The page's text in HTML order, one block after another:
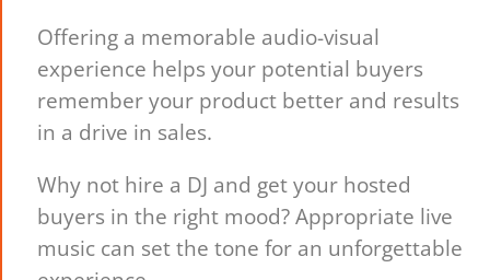
Offering a memorable audio-visual
experience helps your potential buyers
remember your product better and results
in a drive in sales.
Why not hire a DJ and get your hosted
buyers in the right mood? Appropriate live
music can set the tone for an unforgettable